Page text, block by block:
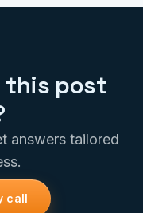
this post
answers tailored
call